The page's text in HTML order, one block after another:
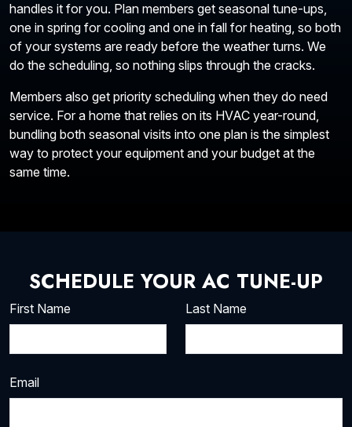
handles it for you. Plan members get seasonal tune-ups,
one in spring for cooling and one in fall for heating, so both
of your systems are ready before the weather turns. We
do the scheduling, so nothing slips through the cracks.
Members also get priority scheduling when they do need
service. For a home that relies on its HVAC year-round,
bundling both seasonal visits into one plan is the simplest
way to protect your equipment and your budget at the
same time.
SCHEDULE YOUR AC TUNE-UP
First Name Last Name
Email